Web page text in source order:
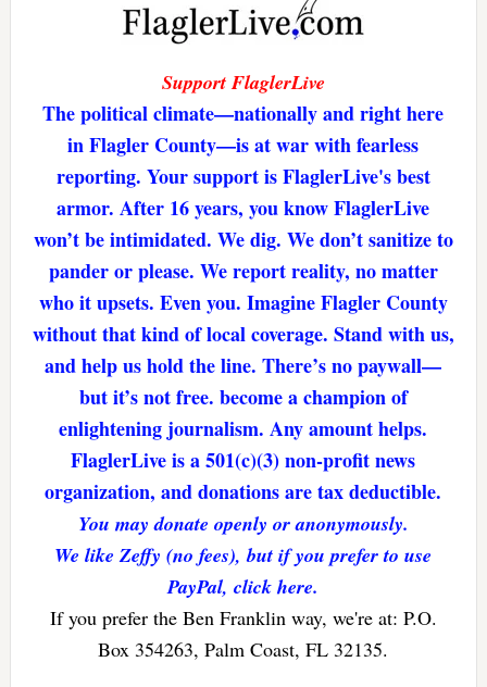
Support FlaglerLive
The political climate—nationally and right here
in Flagler County—is at war with fearless
reporting. Your support is FlaglerLive's best
armor. After 16 years, you know FlaglerLive
won’t be intimidated. We dig. We don’t sanitize to
pander or please. We report reality, no matter
who it upsets. Even you. Imagine Flagler County
without that kind of local coverage. Stand with us,
and help us hold the line. There’s no paywall—
but it’s not free. become a champion of
enlightening journalism. Any amount helps.
FlaglerLive is a 501(c)(3) non-profit news
organization, and donations are tax deductible.
You may donate openly or anonymously.
We like Zeffy (no fees), but if you prefer to use
PayPal, click here.
If you prefer the Ben Franklin way, we're at: P.O.
Box 354263, Palm Coast, FL 32135.